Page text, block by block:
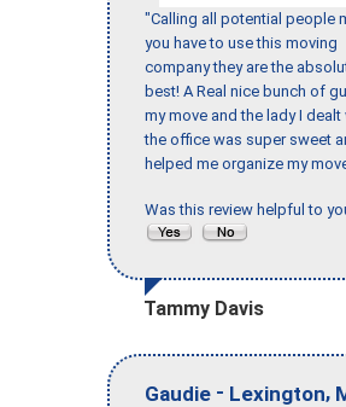
"Calling all potential people
you have to use this moving
company they are the
best! A Real nice bunch of
my move and the lady I dealt
the office was super sweet
helped me organize my
Was this review helpful to
Tammy Davis
Gaudie - Lexington,